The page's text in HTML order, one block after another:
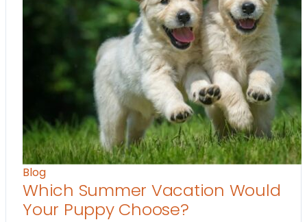
Blog
Which Summer Vacation Would
Your Puppy Choose?